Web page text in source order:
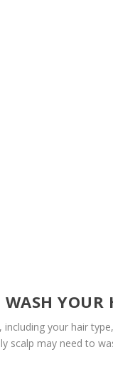
YOUR
your hair
scalp may need to